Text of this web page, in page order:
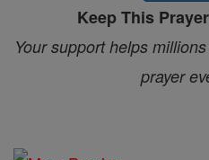
Keep This
Your support helps
prayer